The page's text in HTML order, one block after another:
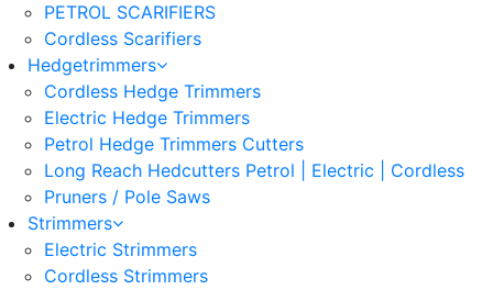
PETROL SCARIFIERS
Cordless Scarifiers
Hedgetrimmers
Cordless Hedge Trimmers
Electric Hedge Trimmers
Petrol Hedge Trimmers Cutters
Long Reach Hedcutters Petrol | Electric | Cordless
Pruners / Pole Saws
Strimmers
Electric Strimmers
Cordless Strimmers